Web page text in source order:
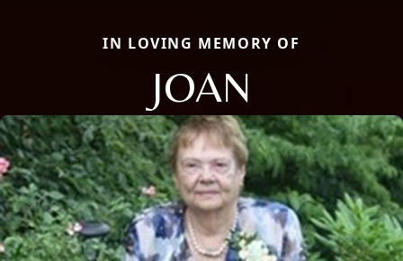
IN LOVING MEMORY OF
JOAN